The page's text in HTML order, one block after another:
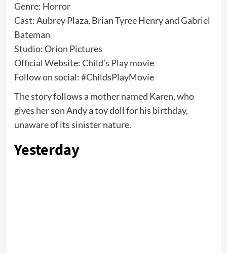
Genre: Horror
Cast: Aubrey Plaza, Brian Tyree Henry and Gabriel
Bateman
Studio: Orion Pictures
Official Website:Child’s Play movie
Follow on social: #ChildsPlayMovie
The story follows a mother named Karen, who
gives her son Andy a toy doll for his birthday,
unaware of its sinister nature.
Yesterday